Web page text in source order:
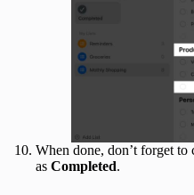
When done, don’t forget
as Completed.